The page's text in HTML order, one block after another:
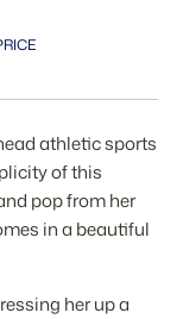
athletic sports
of this
pop from her
in a beautiful
her up a